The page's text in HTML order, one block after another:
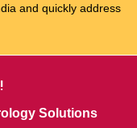
and quickly address
Solutions